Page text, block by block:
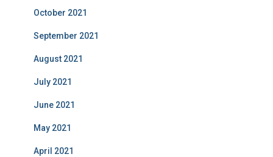
October 2021
September 2021
August 2021
July 2021
June 2021
May 2021
April 2021